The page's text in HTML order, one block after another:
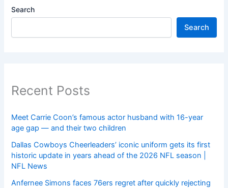
Search
Search
Recent Posts
Meet Carrie Coon’s famous actor husband with 16-year
age gap — and their two children
Dallas Cowboys Cheerleaders’ iconic uniform gets its first
historic update in years ahead of the 2026 NFL season |
NFL News
Anfernee Simons faces 76ers regret after quickly rejecting